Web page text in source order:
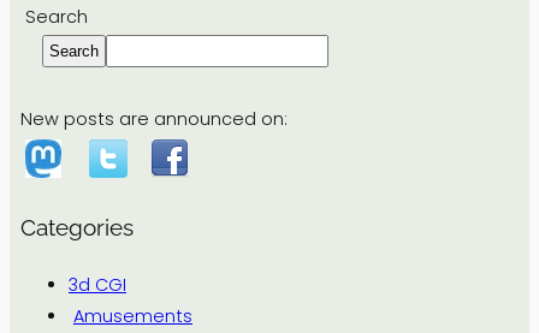
Search
Search
New posts are announced on:
Categories
3d CGI
Amusements